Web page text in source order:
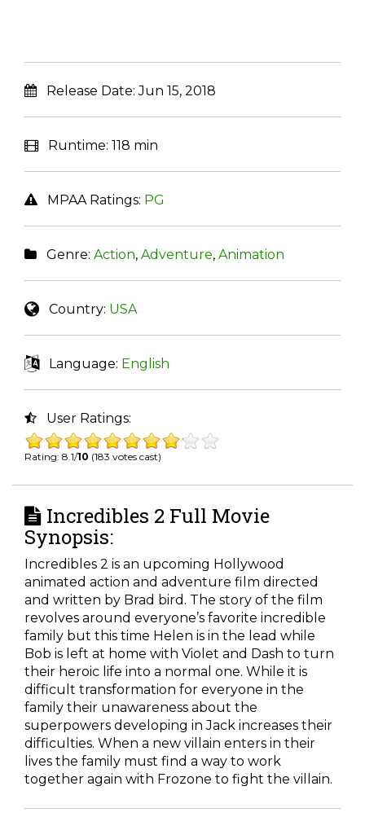
Release Date:Jun 15, 2018
Runtime: 118 min
MPAA Ratings: PG
Genre: Action, Adventure, Animation
Country: USA
Language: English
User Ratings:
Rating: 8.1/10 (183 votes cast)
Incredibles 2 Full Movie
Synopsis:
Incredibles 2 is an upcoming Hollywood
animated action and adventure film directed
and written by Brad bird. The story of the film
revolves around everyone’s favorite incredible
family but this time Helen is in the lead while
Bob is left at home with Violet and Dash to turn
their heroic life into a normal one. While it is
difficult transformation for everyone in the
family their unawareness about the
superpowers developing in Jack increases their
difficulties. When a new villain enters in their
lives the family must find a way to work
together again with Frozone to fight the villain.